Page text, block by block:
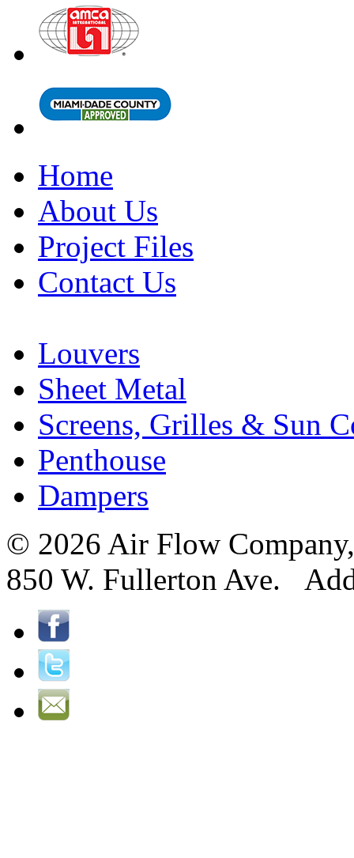
Home
About Us
Project Files
Contact Us
Louvers
Sheet Metal
Screens, Grilles & Sun
Penthouse
Dampers
© 2026 Air Flow
850 W. Fullerton Ave.